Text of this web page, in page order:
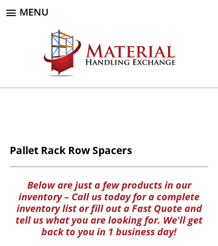
MENU
Pallet Rack Row Spacers
Below are just a few products in our
inventory – Call us today for a complete
inventory list or fill out a Fast Quote and
tell us what you are looking for. We'll get
back to you in 1 business day!